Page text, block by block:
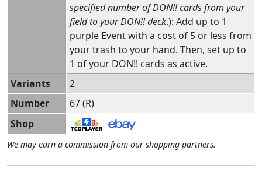
specified number of DON!! cards from your
field to your DON!! deck.): Add up to 1
purple Event with a cost of 5 or less from
your trash to your hand. Then, set up to
1 of your DON!! cards as active.
Variants
2
Number
67 (R)
Shop
We may earn a commission from our shopping partners.